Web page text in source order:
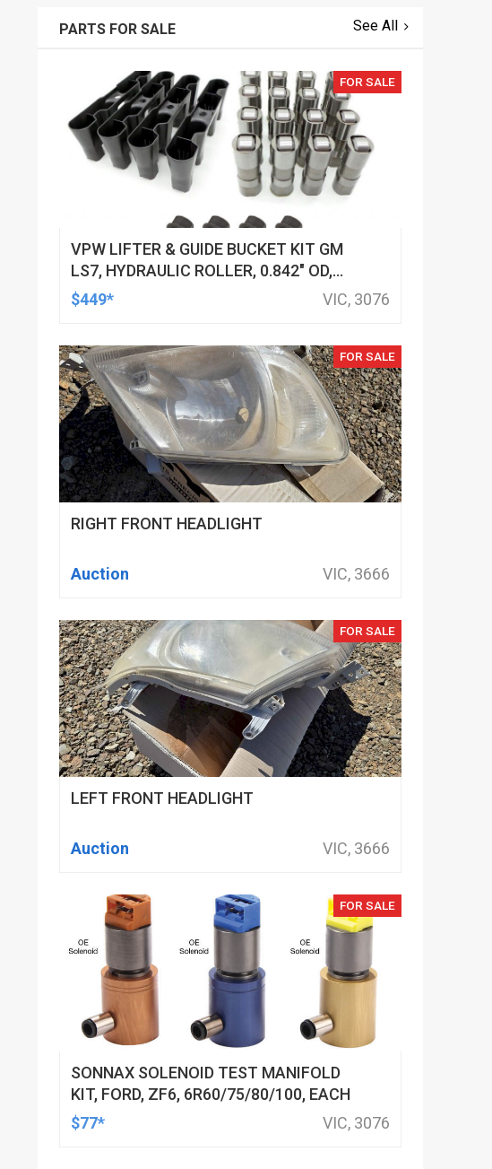
PARTS FOR SALE See All
FOR SALE
VPW LIFTER & GUIDE BUCKET KIT GM
LS7, HYDRAULIC ROLLER, 0.842" OD,
DOD DELETED ENGINES ONLY, SET OF
$449* VIC, 3076
FOR SALE
RIGHT FRONT HEADLIGHT
Auction VIC, 3666
FOR SALE
LEFT FRONT HEADLIGHT
Auction VIC, 3666
FOR SALE
SONNAX SOLENOID TEST MANIFOLD
KIT, FORD, ZF6, 6R60/75/80/100, EACH
$77*
VIC, 3076